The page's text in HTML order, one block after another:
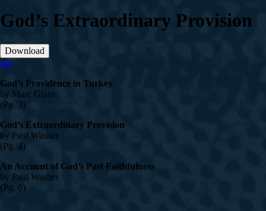
God’s Extraordinary Provision
Download
pdf
God’s Providence in Turkey
by Marc Glass
(Pg. 3)
God’s Extraordinary Provision
by Paul Washer
(Pg. 4)
An Account of God’s Past Faithfulness
by Paul Washer
(Pg. 6)